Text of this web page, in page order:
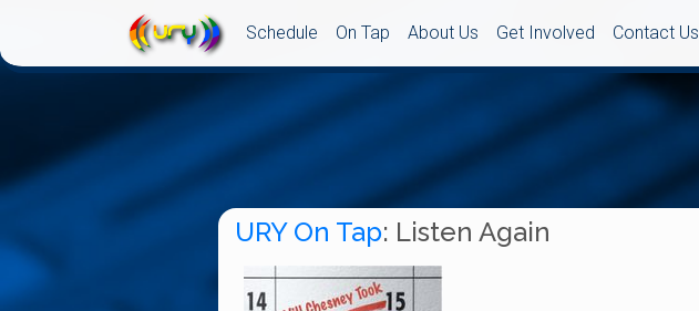
Schedule On Tap About Us Get Involved Contact Us
URY On Tap: Listen Again